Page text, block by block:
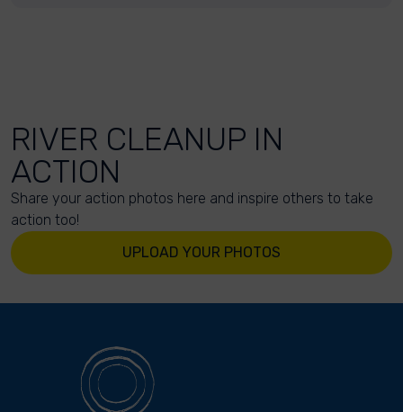
RIVER CLEANUP IN
ACTION
Share your action photos here and inspire others to take
action too!
UPLOAD YOUR PHOTOS